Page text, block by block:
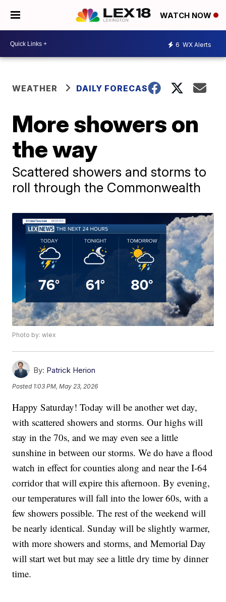
WATCH NOW
6 WX Alerts
WEATHER DAILY FORECAST
More showers on
the way
Scattered showers and storms to
roll through the Commonwealth
Photo by: wlex
By: Patrick Herion
Posted 1:03 PM, May 23, 2026
Happy Saturday! Today will be another wet day,
with scattered showers and storms. Our highs will
stay in the 70s, and we may even see a little
sunshine in between our storms. We do have a flood
watch in effect for counties along and near the I-64
corridor that will expire this afternoon. By evening,
our temperatures will fall into the lower 60s, with a
few showers possible. The rest of the weekend will
be nearly identical. Sunday will be slightly warmer,
with more showers and storms, and Memorial Day
will start wet but may see a little dry time by dinner
time.